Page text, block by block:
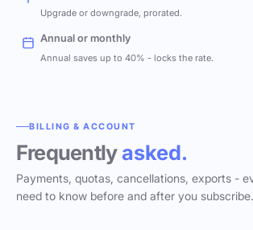
Upgrade or downgrade, prorated.
Annual or monthly
Annual saves up to 40% - locks the rate.
BILLING & ACCOUNT
Frequentlyasked.
Payments, quotas, cancellations, exports -
need to know before and after you subscribe.